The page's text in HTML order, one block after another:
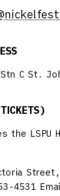
C St.
the
4531